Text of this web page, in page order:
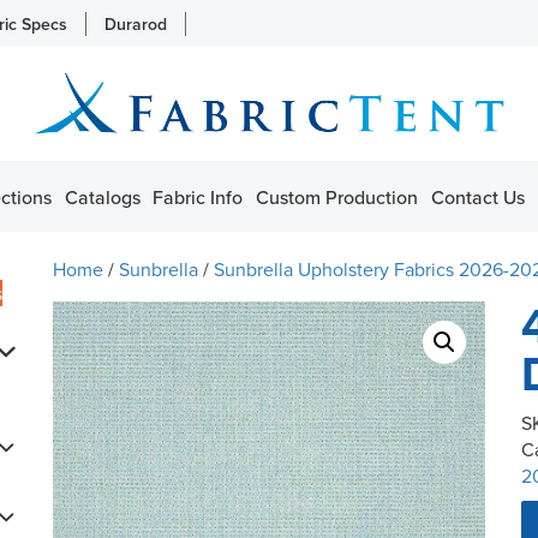
Specs Durarod
Catalogs Fabric Info Custom Production Contact Us
Home/Sunbrella/Sunbrella Upholstery Fabrics 2026-